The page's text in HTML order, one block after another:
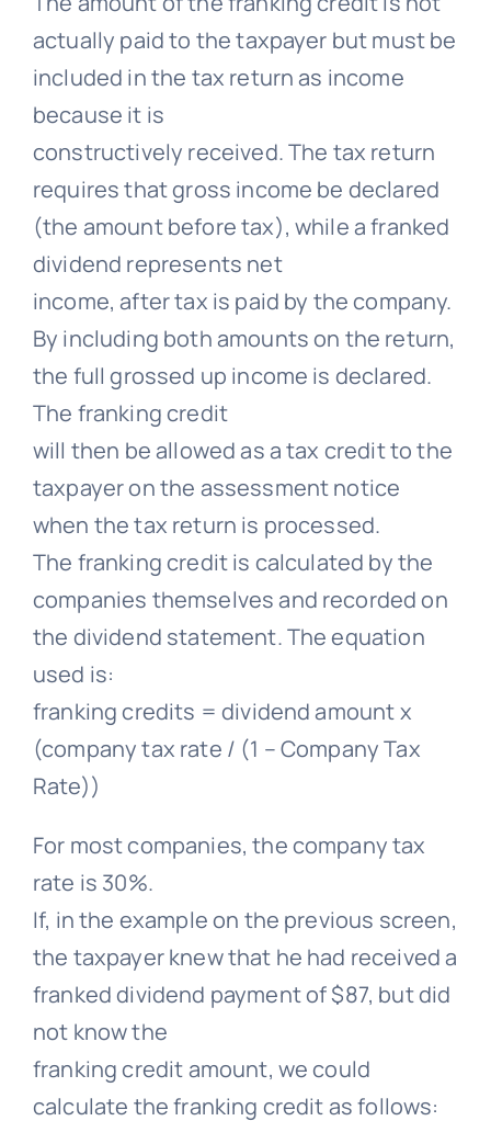
actually paid to the taxpayer but must be
included in the tax return as income
because it is
constructively received. The tax return
requires that gross income be declared
(the amount before tax), while a franked
dividend represents net
income, after tax is paid by the company.
By including both amounts on the return,
the full grossed up income is declared.
The franking credit
will then be allowed as a tax credit to the
taxpayer on the assessment notice
when the tax return is processed.
The franking credit is calculated by the
companies themselves and recorded on
the dividend statement. The equation
used is:
franking credits = dividend amount x
(company tax rate / (1 – Company Tax
Rate))
For most companies, the company tax
rate is 30%.
If, in the example on the previous screen,
the taxpayer knew that he had received a
franked dividend payment of $87, but did
not know the
franking credit amount, we could
calculate the franking credit as follows: